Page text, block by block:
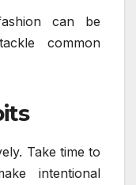
can be
common
Take time to
intentional